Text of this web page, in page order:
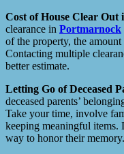
Cost of House Clear Out
clearance in Portmarnock
of the property, the
Contacting multiple
better estimate.
Letting Go of Deceased
deceased parents’
Take your time, involve
keeping meaningful items.
way to honor their memory.